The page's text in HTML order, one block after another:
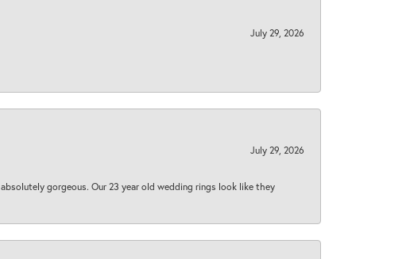
July 29, 2026
July 29, 2026
gorgeous. Our 23 year old wedding rings look like they